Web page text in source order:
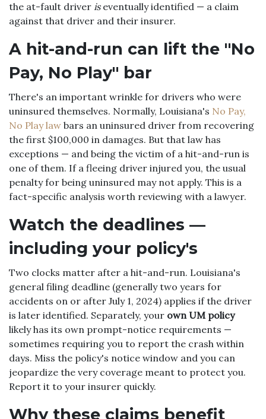
the at-fault driver iseventually identified — a claim
against that driver and their insurer.
A hit-and-run can lift the "No
Pay, No Play" bar
There's an important wrinkle for drivers who were
uninsured themselves. Normally, Louisiana's No Pay,
No Play law bars an uninsured driver from recovering
the first $100,000 in damages. But that law has
exceptions — and being the victim of a hit-and-run is
one of them. If a fleeing driver injured you, the usual
penalty for being uninsured may not apply. This is a
fact-specific analysis worth reviewing with a lawyer.
Watch the deadlines —
including your policy's
Two clocks matter after a hit-and-run. Louisiana's
general filing deadline (generally two years for
accidents on or after July 1, 2024) applies if the driver
is later identified. Separately, your own UM policy
likely has its own prompt-notice requirements —
sometimes requiring you to report the crash within
days. Miss the policy's notice window and you can
jeopardize the very coverage meant to protect you.
Report it to your insurer quickly.
Why these claims benefit